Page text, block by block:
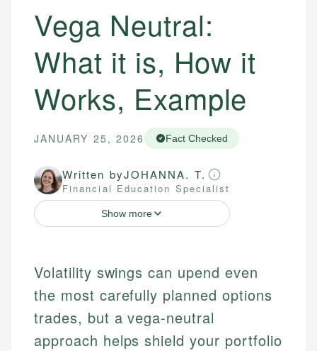
Vega Neutral:
What it is, How it
Works, Example
JANUARY 25, 2026 Fact Checked
Written byJOHANNA. T.
Financial Education Specialist
Show more
Volatility swings can upend even
the most carefully planned options
trades, but a vega-neutral
approach helps shield your portfolio